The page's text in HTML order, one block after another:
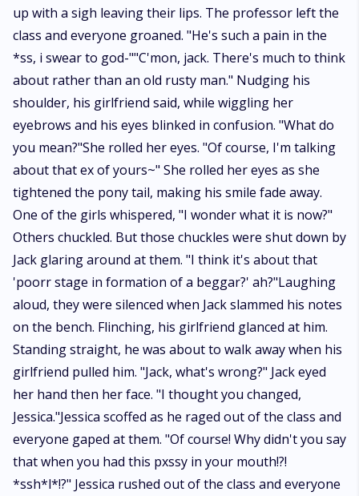
up with a sigh leaving their lips. The professor left the
class and everyone groaned. "He's such a pain in the
*ss, i swear to god-""C'mon, jack. There's much to think
about rather than an old rusty man." Nudging his
shoulder, his girlfriend said, while wiggling her
eyebrows and his eyes blinked in confusion. "What do
you mean?"She rolled her eyes. "Of course, I'm talking
about that ex of yours~" She rolled her eyes as she
tightened the pony tail, making his smile fade away.
One of the girls whispered, "I wonder what it is now?"
Others chuckled. But those chuckles were shut down by
Jack glaring around at them. "I think it's about that
'poorr stage in formation of a beggar?' ah?"Laughing
aloud, they were silenced when Jack slammed his notes
on the bench. Flinching, his girlfriend glanced at him.
Standing straight, he was about to walk away when his
girlfriend pulled him. "Jack, what's wrong?" Jack eyed
her hand then her face. "I thought you changed,
Jessica."Jessica scoffed as he raged out of the class and
everyone gaped at them. "Of course! Why didn't you say
that when you had this pxssy in your mouth!?!
*ssh*l*!?" Jessica rushed out of the class and everyone